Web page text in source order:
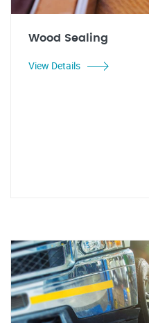
Wood Sealing
View Details